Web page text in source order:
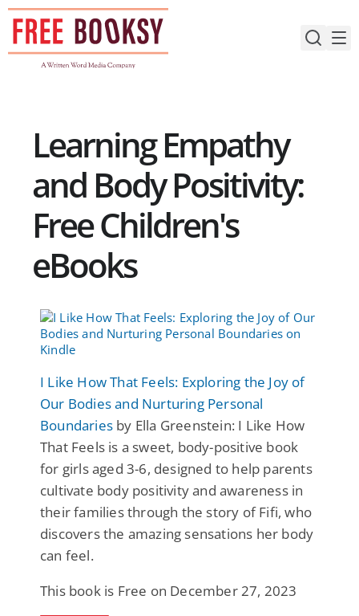
Skip
content
Learning Empathy
and Body Positivity:
Free Children's
eBooks
I Like How That Feels: Exploring the Joy of
Our Bodies and Nurturing Personal
Boundaries by Ella Greenstein: I Like How
That Feels is a sweet, body-positive book
for girls aged 3-6, designed to help parents
cultivate body positivity and awareness in
their families through the story of Fifi, who
discovers the amazing sensations her body
can feel.
This book is Free on December 27, 2023